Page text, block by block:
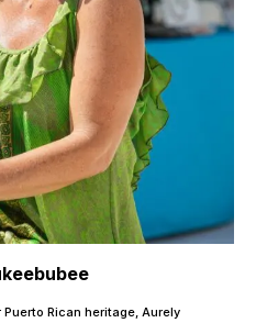
Rican heritage, Aurely